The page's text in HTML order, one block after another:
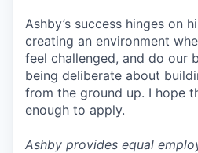
Ashby’s success hinges on
creating an environment
feel challenged, and do our
being deliberate about
from the ground up. I hope
enough to apply.
Ashby provides equal